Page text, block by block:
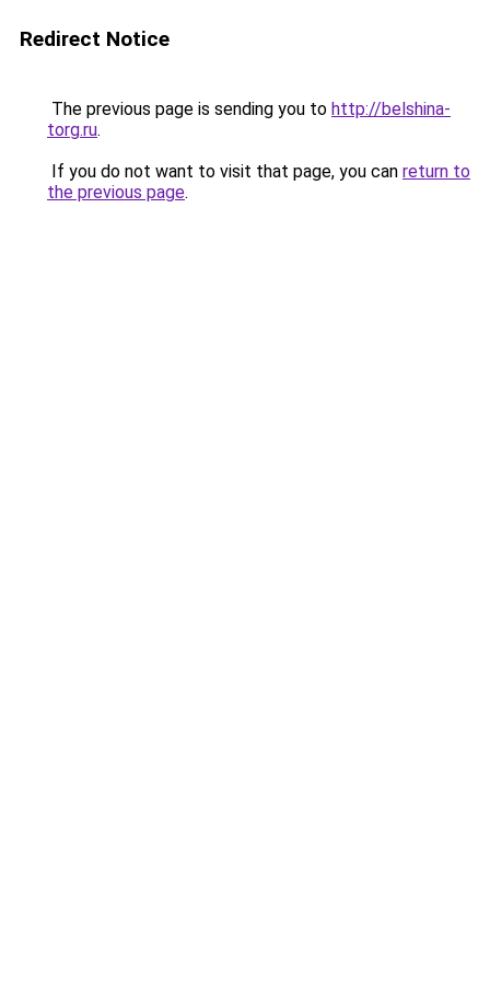
Redirect Notice
The previous page is sending you to http://belshina-
torg.ru.
If you do not want to visit that page, you can return to
the previous page.